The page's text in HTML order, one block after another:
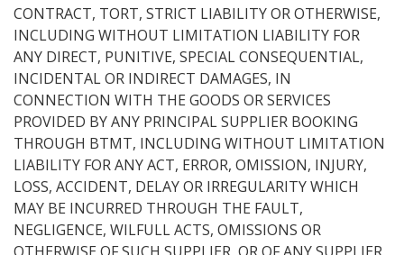
CONTRACT, TORT, STRICT LIABILITY OR OTHERWISE,
INCLUDING WITHOUT LIMITATION LIABILITY FOR
ANY DIRECT, PUNITIVE, SPECIAL CONSEQUENTIAL,
INCIDENTAL OR INDIRECT DAMAGES, IN
CONNECTION WITH THE GOODS OR SERVICES
PROVIDED BY ANY PRINCIPAL SUPPLIER BOOKING
THROUGH BTMT, INCLUDING WITHOUT LIMITATION
LIABILITY FOR ANY ACT, ERROR, OMISSION, INJURY,
LOSS, ACCIDENT, DELAY OR IRREGULARITY WHICH
MAY BE INCURRED THROUGH THE FAULT,
NEGLIGENCE, WILFULL ACTS, OMISSIONS OR